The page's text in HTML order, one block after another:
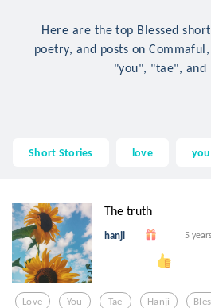
Here are the top Blessed
poetry, and posts on
"you", "tae", and
Short Stories love you
The truth
hanji 5
Love You Tae Hanji